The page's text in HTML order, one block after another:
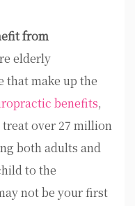
from
elderly
that make up the
benefits,
treat over 27 million
both adults and
to the
not be your first